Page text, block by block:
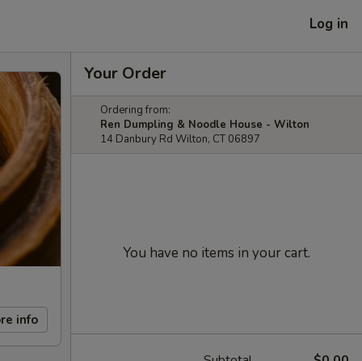
Log in
info
Your Order
Ordering from:
Ren Dumpling & Noodle House - Wilton
14 Danbury Rd Wilton, CT 06897
You have no items in your cart.